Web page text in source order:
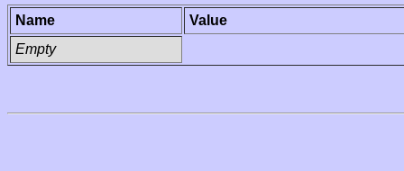
Name
Value
Empty